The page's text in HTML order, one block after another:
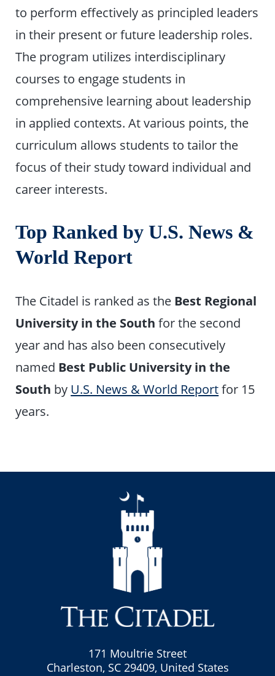
to perform effectively as principled leaders
in their present or future leadership roles.
The program utilizes interdisciplinary
courses to engage students in
comprehensive learning about leadership
in applied contexts. At various points, the
curriculum allows students to tailor the
focus of their study toward individual and
career interests.
Top Ranked by U.S. News &
World Report
The Citadel is ranked as the Best Regional
University in the South for the second
year and has also been consecutively
named Best Public University in the
South by U.S. News & World Reportfor 15
years.
171 Moultrie Street
Charleston, SC 29409, United States